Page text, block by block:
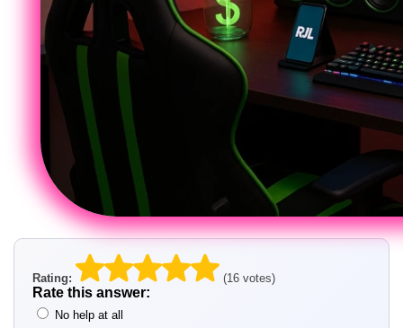
Rating: (16 votes)
Rate this answer:
No help at all